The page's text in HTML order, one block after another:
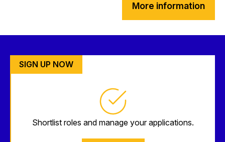
More information
SIGN UP NOW
Shortlist roles and manage your applications.